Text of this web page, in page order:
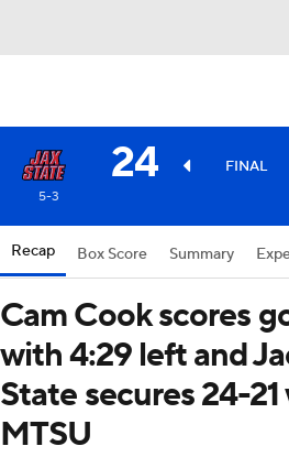
24 FINAL
5-3
Recap Box Score Summary
Cam Cook scores
with 4:29 left and
State secures 24-
MTSU